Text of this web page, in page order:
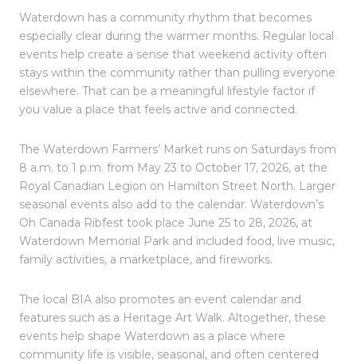
Waterdown has a community rhythm that becomes
especially clear during the warmer months. Regular local
events help create a sense that weekend activity often
stays within the community rather than pulling everyone
elsewhere. That can be a meaningful lifestyle factor if
you value a place that feels active and connected.
The Waterdown Farmers’ Market runs on Saturdays from
8 a.m. to 1 p.m. from May 23 to October 17, 2026, at the
Royal Canadian Legion on Hamilton Street North. Larger
seasonal events also add to the calendar. Waterdown’s
Oh Canada Ribfest took place June 25 to 28, 2026, at
Waterdown Memorial Park and included food, live music,
family activities, a marketplace, and fireworks.
The local BIA also promotes an event calendar and
features such as a Heritage Art Walk. Altogether, these
events help shape Waterdown as a place where
community life is visible, seasonal, and often centered